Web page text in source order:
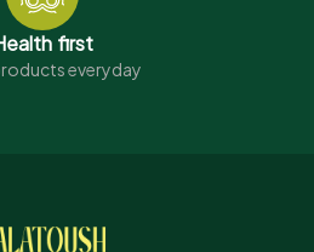
first
everyday